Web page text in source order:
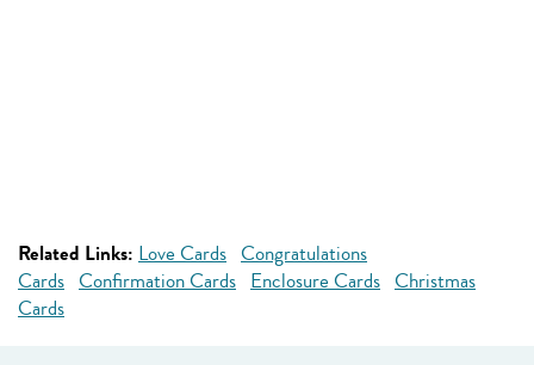
Related Links: Love Cards Congratulations
Cards Confirmation Cards Enclosure Cards Christmas
Cards